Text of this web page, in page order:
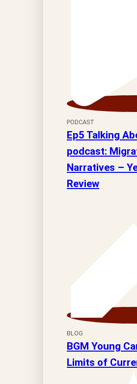
PODCAST
Ep5 Talking
podcast:
Narratives –
Review
BLOG
BGM Young
Limits of